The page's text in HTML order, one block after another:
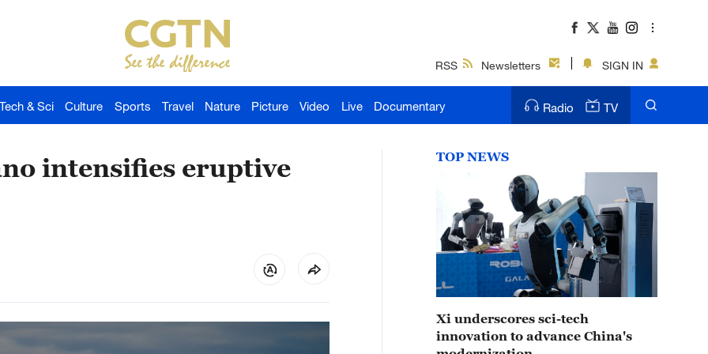
RSS Newsletters SIGN IN
Tech & Sci Culture Sports Travel Nature Picture Video Live Documentary Radio TV
intensifies eruptive
TOP NEWS
Xi underscores sci-tech
innovation to advance China's